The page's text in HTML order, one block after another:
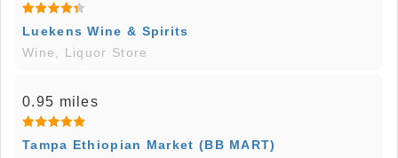
Luekens Wine & Spirits
Wine, Liquor Store
0.95 miles
Tampa Ethiopian Market (BB MART)